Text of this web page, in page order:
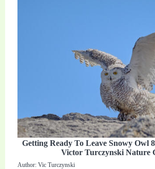
Getting Ready To Leave Snowy Owl
Victor Turczynski Nature
Author: Vic Turczynski